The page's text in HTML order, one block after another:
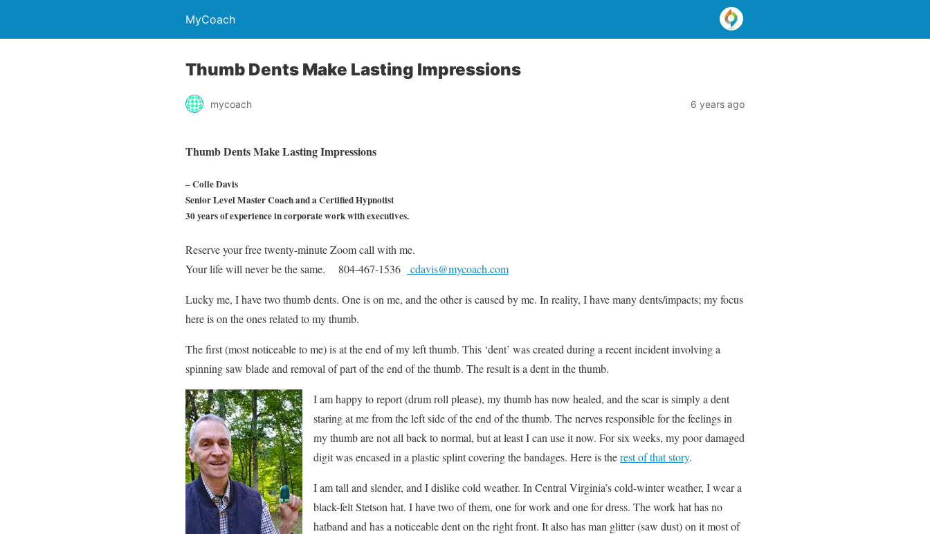
MyCoach
Thumb Dents Make Lasting Impressions
mycoach 6 years ago
Thumb Dents Make Lasting Impressions
– Colle Davis
Senior Level Master Coach and a Certified Hypnotist
30 years of experience in corporate work with executives.
Reserve your free twenty-minute Zoom call with me.
Your life will never be the same. 804-467-1536
cdavis@mycoach.com
Lucky me, I have two thumb dents. One is on me, and the other is caused by me. In reality, I have many dents/impacts; my focus
here is on the ones related to my thumb.
The first (most noticeable to me) is at the end of my left thumb. This ‘dent’ was created during a recent incident involving a
spinning saw blade and removal of part of the end of the thumb. The result is a dent in the thumb.
I am happy to report (drum roll please), my thumb has now healed, and the scar is simply a dent
staring at me from the left side of the end of the thumb. The nerves responsible for the feelings in
my thumb are not all back to normal, but at least I can use it now. For six weeks, my poor damaged
digit was encased in a plastic splint covering the bandages. Here is therest of that story.
I am tall and slender, and I dislike cold weather. In Central Virginia’s cold-winter weather, I wear a
black-felt Stetson hat. I have two of them, one for work and one for dress. The work hat has no
hatband and has a noticeable dent on the right front. It also has man glitter (saw dust) on it most of